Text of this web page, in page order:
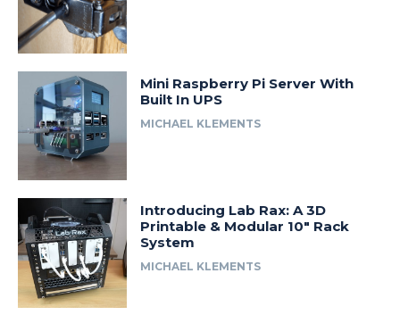
Mini Raspberry Pi Server With
Built In UPS
MICHAEL KLEMENTS
Introducing Lab Rax: A 3D
Printable & Modular 10″ Rack
System
MICHAEL KLEMENTS